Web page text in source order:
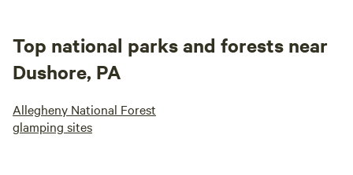
Top national parks and forests near
Dushore, PA
Allegheny National Forest
glamping sites